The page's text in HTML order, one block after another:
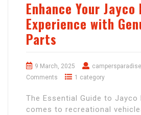
Enhance Your Jayco
Experience with
Parts
9 March, 2025
Comments
1 category
The Essential Guide to Jayco
comes to recreational